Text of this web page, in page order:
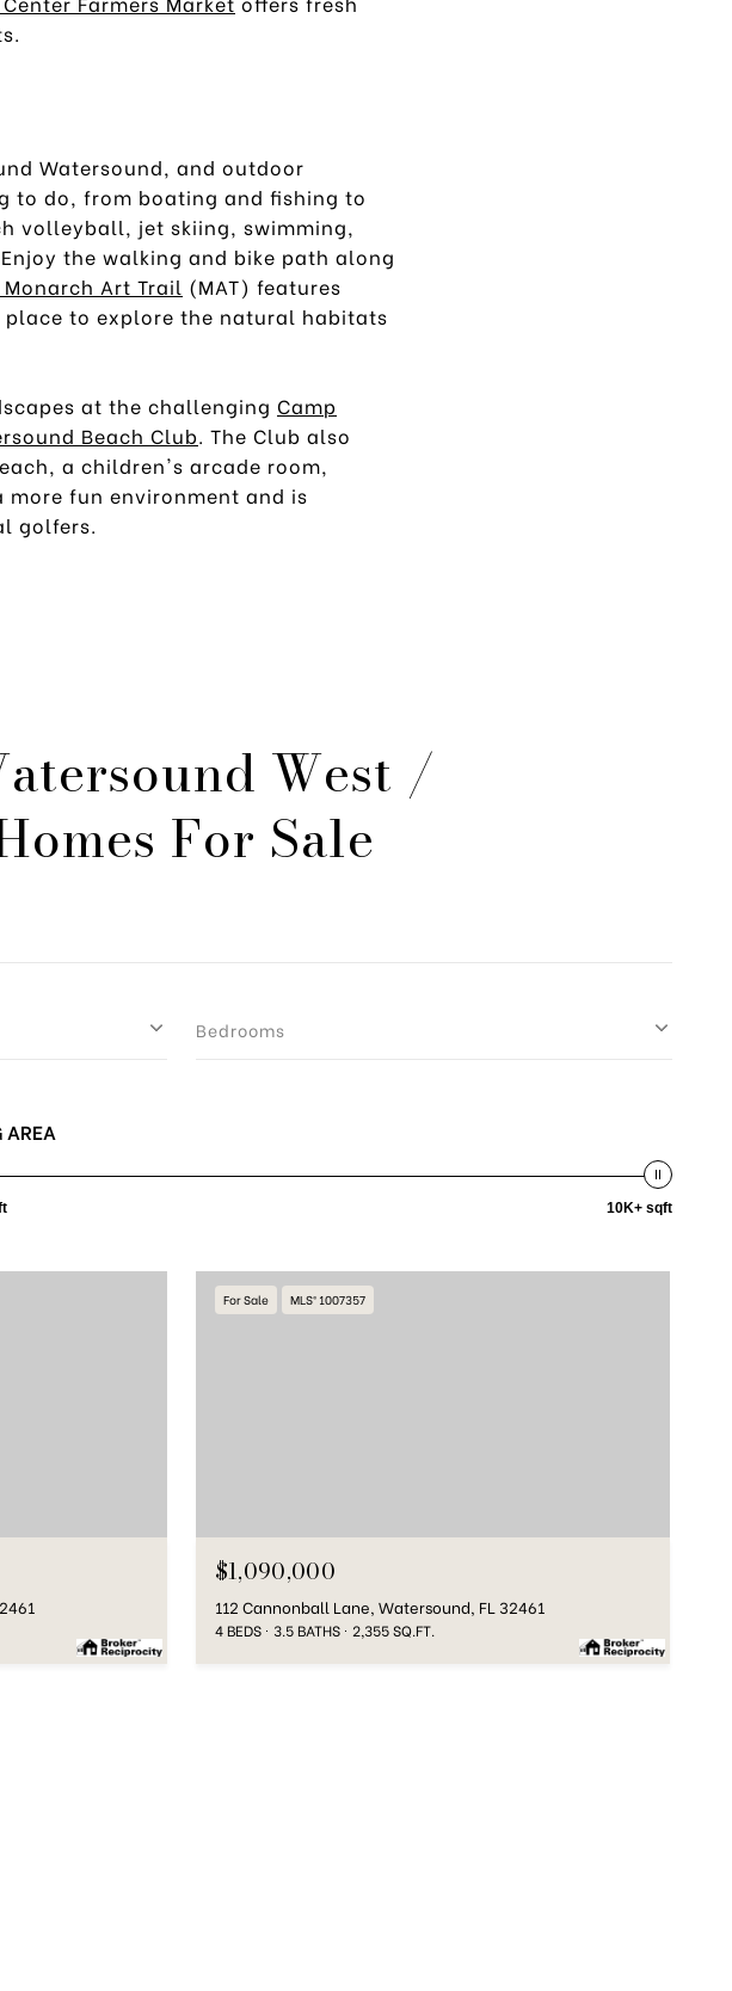
Watersound, and outdoor
to do, from boating and fishing to
volleyball, jet skiing, swimming,
the walking and bike path along
Art Trail (MAT) features
place to explore the natural habitats
at the challenging Camp
Beach Club. The Club also
a children's arcade room,
more fun environment and is
golfers.
West /
For Sale
Bedrooms
AREA
10K+ sqft
For Sale MLS® 1007357
$1,090,000
112 Cannonball Lane, Watersound, FL 32461
4 BEDS 3.5 BATHS 2,355 SQ.FT.